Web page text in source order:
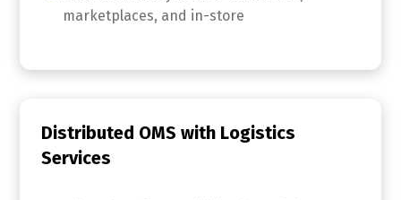
marketplaces, and in-store
Distributed OMS with Logistics
Services